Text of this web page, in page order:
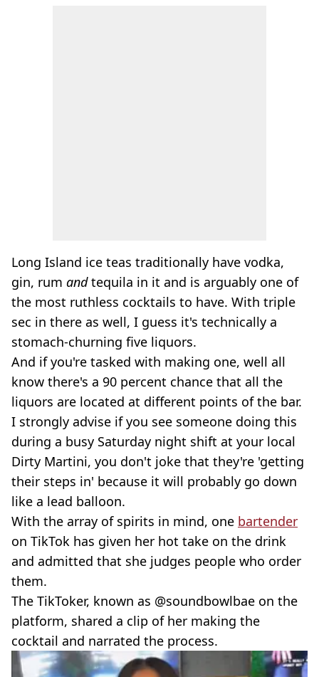
Long Island ice teas traditionally have vodka,
gin, rum andtequila in it and is arguably one of
the most ruthless cocktails to have. With triple
sec in there as well, I guess it's technically a
stomach-churning five liquors.
And if you're tasked with making one, well all
know there's a 90 percent chance that all the
liquors are located at different points of the bar.
I strongly advise if you see someone doing this
during a busy Saturday night shift at your local
Dirty Martini, you don't joke that they're 'getting
their steps in' because it will probably go down
like a lead balloon.
With the array of spirits in mind, one bartender
on TikTok has given her hot take on the drink
and admitted that she judges people who order
them.
The TikToker, known as @soundbowlbae on the
platform, shared a clip of her making the
cocktail and narrated the process.